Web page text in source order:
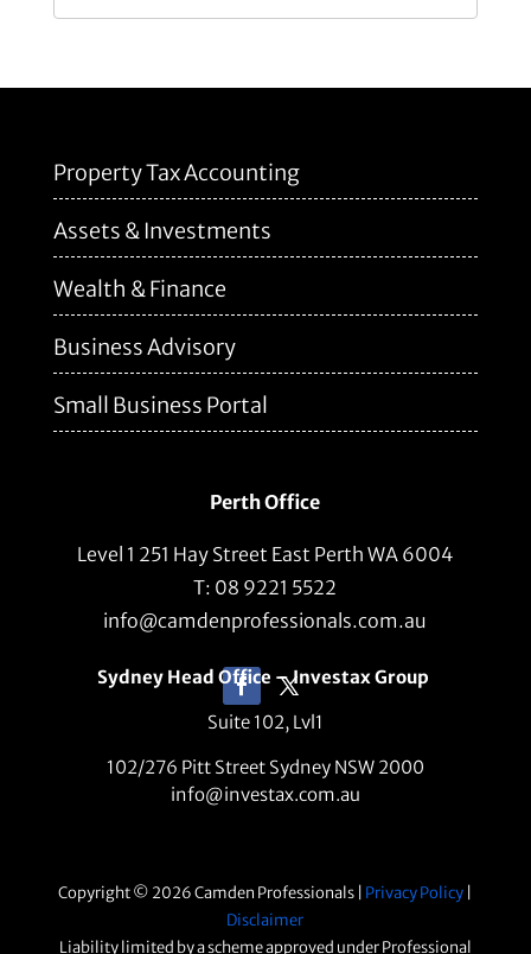
Property Tax Accounting
Assets & Investments
Wealth & Finance
Business Advisory
Small Business Portal
Perth Office
Level 1 251 Hay Street East Perth WA 6004
T: 08 9221 5522
info@camdenprofessionals.com.au
Sydney Head Office – Investax Group
Suite 102, Lvl1
102/276 Pitt Street Sydney NSW 2000
info@investax.com.au
Copyright © 2026 Camden Professionals | Privacy Policy
Disclaimer
Liability limited by a scheme approved under Professional